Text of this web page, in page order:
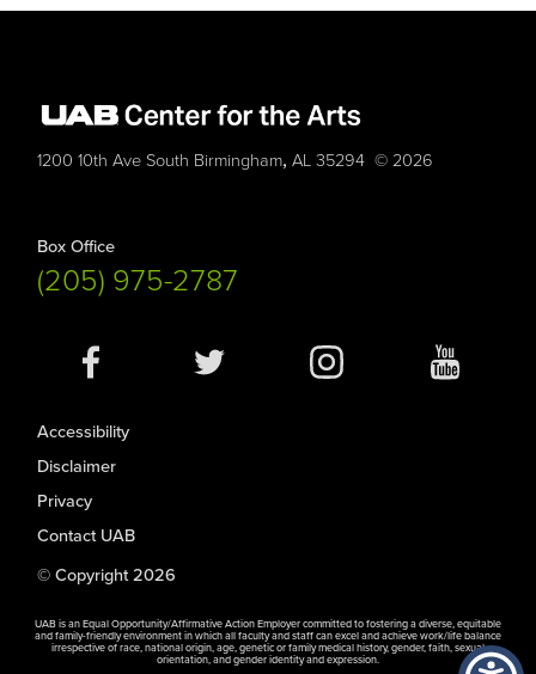
1200 10th Ave South Birmingham,AL 35294 © 2026
Box Office
(205) 975-2787
Social
Accessibility
Disclaimer
Privacy
Contact UAB
© Copyright 2026
UAB is an Equal Opportunity/Affirmative Action Employer committed to fostering a diverse, equitable
and family-friendly environment in which all faculty and staff can excel and achieve work/life balance
irrespective of race, national origin, age, genetic or family medical history, gender, faith, sexual
orientation, and gender identity and expression.